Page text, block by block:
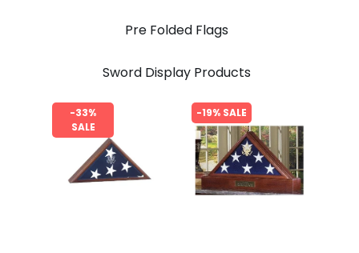
Pre Folded Flags
Sword Display Products
-33%
SALE
-19% SALE